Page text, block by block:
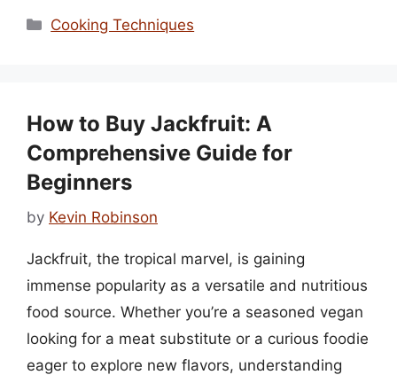
Categories
Cooking Techniques
How to Buy Jackfruit: A
Comprehensive Guide for
Beginners
by Kevin Robinson
Jackfruit, the tropical marvel, is gaining
immense popularity as a versatile and nutritious
food source. Whether you’re a seasoned vegan
looking for a meat substitute or a curious foodie
eager to explore new flavors, understanding